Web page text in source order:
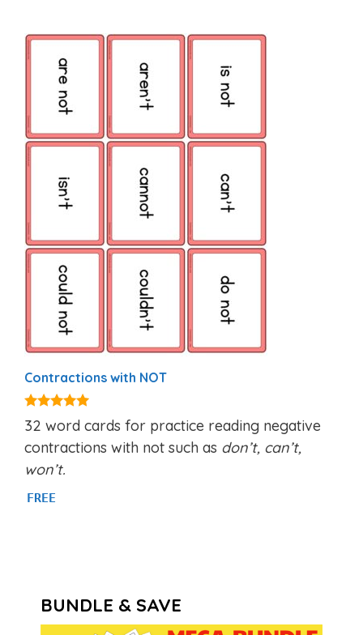
Contractions with NOT
5.00
out of 5
32 word cards for practice reading negative
contractions with not such as don’t, can’t,
won’t.
FREE
BUNDLE & SAVE